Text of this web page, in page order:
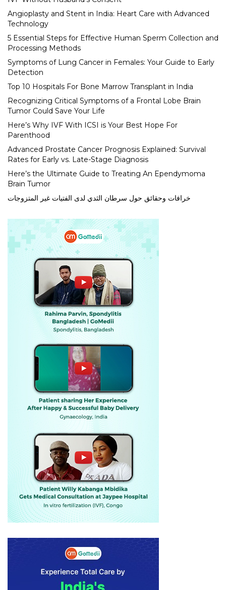
Angioplasty and Stent in India: Heart Care with Advanced
Technology
5 Essential Steps for Effective Human Sperm Collection and
Processing Methods
Symptoms of Lung Cancer in Females: Your Guide to Early
Detection
Top 10 Hospitals For Bone Marrow Transplant in India
Recognizing Critical Symptoms of a Frontal Lobe Brain
Tumor Could Save Your Life
Here’s Why IVF With ICSI is Your Best Hope For
Parenthood
Advanced Prostate Cancer Prognosis Explained: Survival
Rates for Early vs. Late-Stage Diagnosis
Here’s the Ultimate Guide to Treating An Ependymoma
Brain Tumor
خرافات وحقائق حول سرطان الثدي لدى الفتيات غير المتزوجات